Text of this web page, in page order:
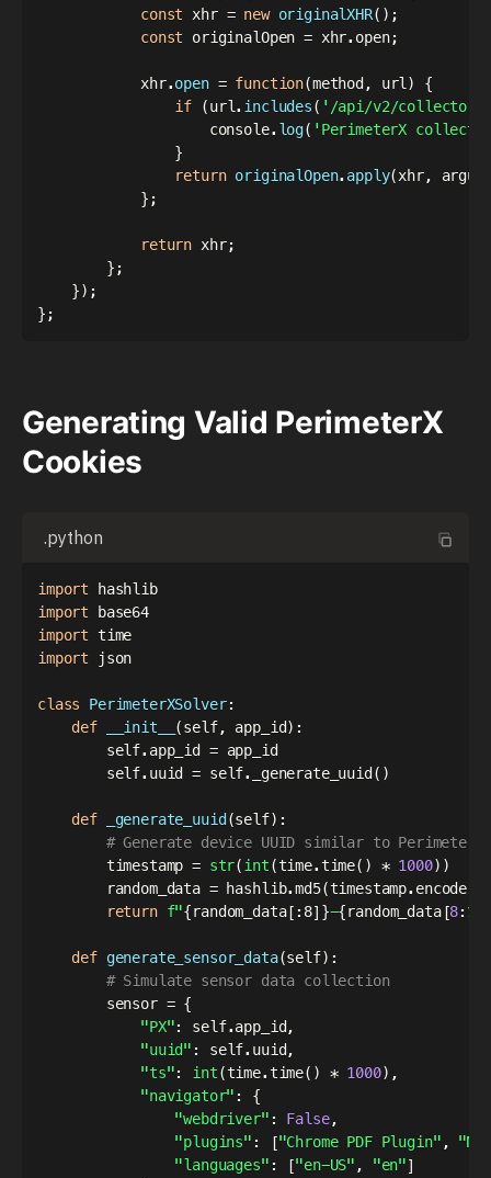
const xhr = new originalXHR( ) ;
const originalOpen = xhr. open;
            xhr
.open = function(method , url )
{
if
(url. includes( '/api/v2/collector'
                    console
. log( 'PerimeterX
}
return originalOpen. apply(xhr,
} ;
return xhr;
} ;
}) ;
} ;
Generating Valid PerimeterX
Cookies
.python
import
hashlib
import
base64
import
import json
class PerimeterXSolver:
def
__init__ (self, app_id) :
        self
. app_id = app_id
        self
. uuid = self. _generate_uuid ( )
def _generate_uuid (self) :
# Generate device UUID similar to PerimeterX
        timestamp
= str( int(time.time( ) * 1000) )
        random_data
= hashlib.md5(timestamp. encode
return f"{random_data[ : 8] }-{random_data[8:
def generate_sensor_data(self) :
# Simulate sensor data collection
        sensor
= {
"PX": self.app_id ,
"uuid" : self. uuid ,
"ts": int(time.time( ) * 1000) ,
"navigator" :
{
"webdriver" : False,
"plugins" : ["Chrome PDF Plugin" ,
"languages" : ["en-US" , "en"]